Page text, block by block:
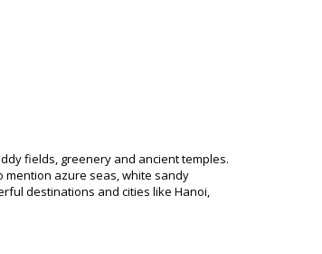
fields, greenery and ancient temples.
mention azure seas, white sandy
destinations and cities like Hanoi,